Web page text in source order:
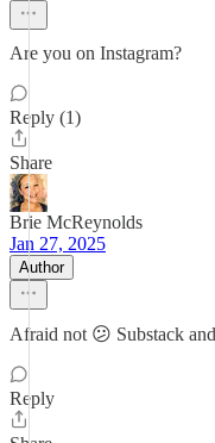
Are you on Instagram?
Reply (1)
Share
Brie McReynolds
Jan 27, 2025
Author
Afraid not 😕 Substack
Reply